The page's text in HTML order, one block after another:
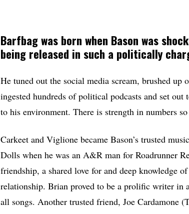
Barfbagwas born when Bason was
being released in such a politically
He tuned out the social media scream, brushed
ingested hundreds of political podcasts and set
to his environment. There is strength in numbers
Carkeet and Viglione became Bason’s trusted
Dolls when he was an A&R man for Roadrunner
friendship, a shared love for and deep knowledge
relationship. Brian proved to be a prolific writer in
all songs. Another trusted friend, Joe Cardamone